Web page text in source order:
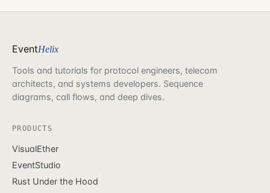
EventHelix
Tools and tutorials for protocol engineers, telecom
architects, and systems developers. Sequence
diagrams, call flows, and deep dives.
PRODUCTS
VisualEther
EventStudio
Rust Under the Hood